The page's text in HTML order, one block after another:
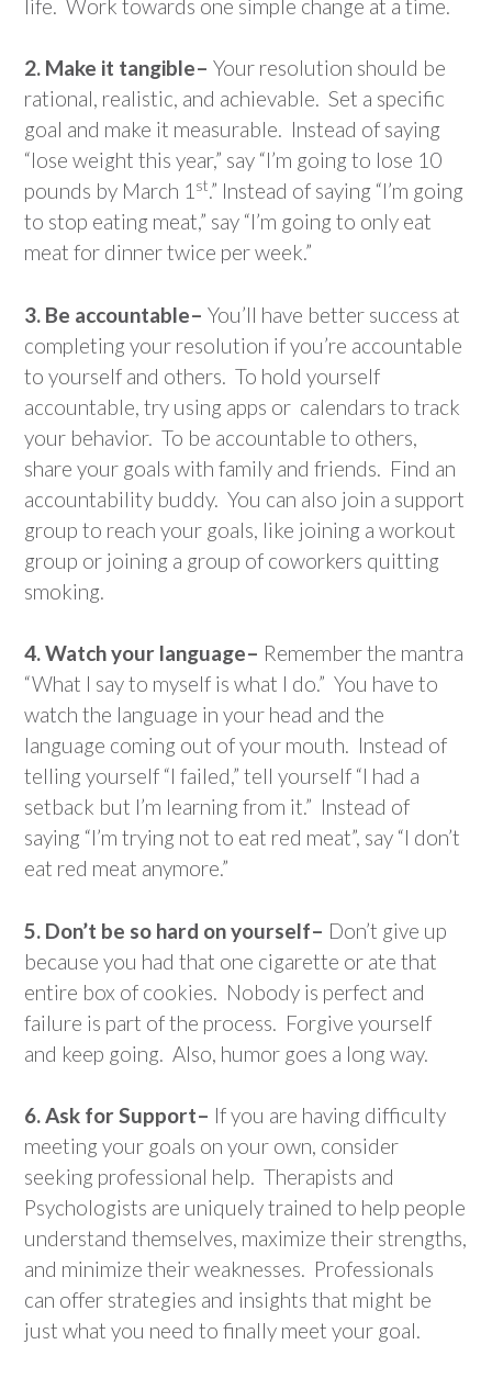
life. Work towards one simple change at a time.
2. Make it tangible– Your resolution should be
rational, realistic, and achievable. Set a specific
goal and make it measurable. Instead of saying
“lose weight this year,” say “I’m going to lose 10
pounds by March 1 st.” Instead of saying “I’m going
to stop eating meat,” say “I’m going to only eat
meat for dinner twice per week.”
3. Be accountable– You’ll have better success at
completing your resolution if you’re accountable
to yourself and others. To hold yourself
accountable, try using apps or calendars to track
your behavior. To be accountable to others,
share your goals with family and friends. Find an
accountability buddy. You can also join a support
group to reach your goals, like joining a workout
group or joining a group of coworkers quitting
smoking.
4. Watch your language– Remember the mantra
“What I say to myself is what I do.” You have to
watch the language in your head and the
language coming out of your mouth. Instead of
telling yourself “I failed,” tell yourself “I had a
setback but I’m learning from it.” Instead of
saying “I’m trying not to eat red meat”, say “I don’t
eat red meat anymore.”
5. Don’t be so hard on yourself– Don’t give up
because you had that one cigarette or ate that
entire box of cookies. Nobody is perfect and
failure is part of the process. Forgive yourself
and keep going. Also, humor goes a long way.
6. Ask for Support– If you are having difficulty
meeting your goals on your own, consider
seeking professional help. Therapists and
Psychologists are uniquely trained to help people
understand themselves, maximize their strengths,
and minimize their weaknesses. Professionals
can offer strategies and insights that might be
just what you need to finally meet your goal.